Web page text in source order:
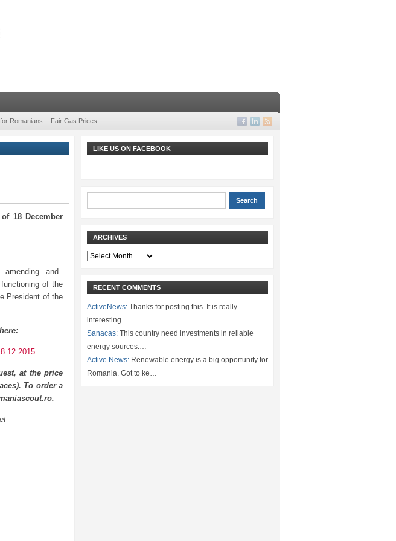
Romanians Fair Gas Prices
18 December
amending and
of the
President of the
at the price
To order a
LIKE US ON FACEBOOK
ARCHIVES
Archives
RECENT COMMENTS
ActiveNews: Thanks for posting this. It is really
interesting.…
Sanacas: This country need investments in reliable
energy sources.…
Active News: Renewable energy is a big opportunity for
Romania. Got to ke…